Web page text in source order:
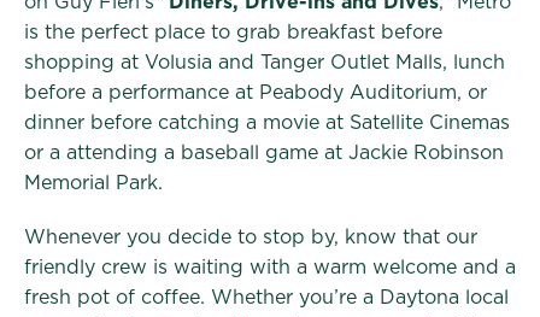
is the perfect place to grab breakfast before
shopping at Volusia and Tanger Outlet Malls, lunch
before a performance at Peabody Auditorium, or
dinner before catching a movie at Satellite Cinemas
or a attending a baseball game at Jackie Robinson
Memorial Park.
Whenever you decide to stop by, know that our
friendly crew is waiting with a warm welcome and a
fresh pot of coffee. Whether you’re a Daytona local